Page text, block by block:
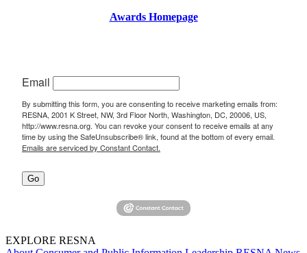
Awards Homepage
Email
By submitting this form, you are consenting to receive marketing emails from:
RESNA, 2001 K Street, NW, 3rd Floor North, Washington, DC, 20006, US,
http://www.resna.org. You can revoke your consent to receive emails at any
time by using the SafeUnsubscribe® link, found at the bottom of every email.
Emails are serviced by Constant Contact.
Go
EXPLORE RESNA